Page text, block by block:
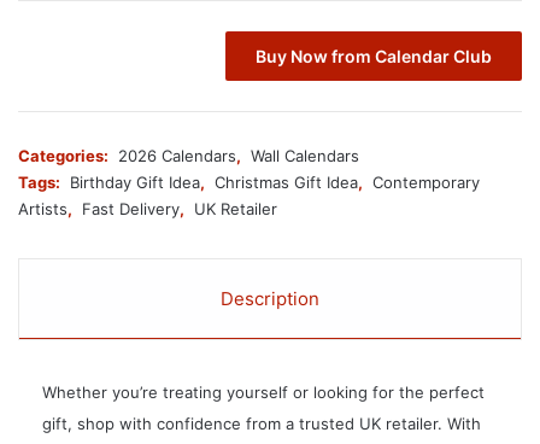
Buy Now from Calendar Club
Categories: 2026 Calendars, Wall Calendars
Tags:
Birthday Gift Idea, Christmas Gift Idea, Contemporary
Artists, Fast Delivery, UK Retailer
Description
Whether you’re treating yourself or looking for the perfect
gift, shop with confidence from a trusted UK retailer. With